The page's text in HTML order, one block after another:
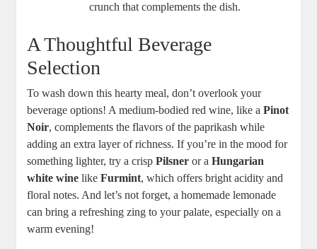
crunch that complements the dish.
A Thoughtful Beverage
Selection
To wash down this hearty meal, don’t overlook your
beverage options! A medium-bodied red wine, like aPinot
Noir, complements the flavors of the paprikash while
adding an extra layer of richness. If you’re in the mood for
something lighter, try a crispPilsner or aHungarian
white wine likeFurmint, which offers bright acidity and
floral notes. And let’s not forget, a homemade lemonade
can bring a refreshing zing to your palate, especially on a
warm evening!